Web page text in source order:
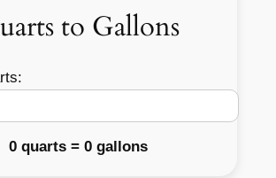
to Gallons
0 quarts = 0 gallons